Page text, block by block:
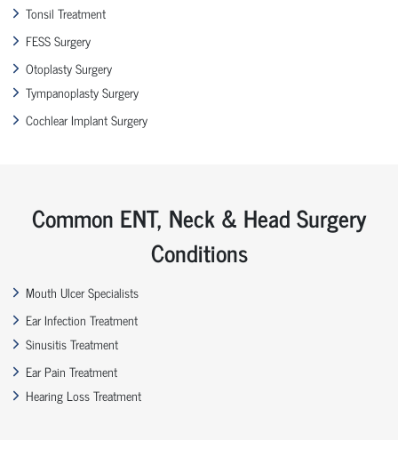
Tonsil Treatment
FESS Surgery
Otoplasty Surgery
Tympanoplasty Surgery
Cochlear Implant Surgery
Common ENT, Neck & Head Surgery
Conditions
Mouth Ulcer Specialists
Ear Infection Treatment
Sinusitis Treatment
Ear Pain Treatment
Hearing Loss Treatment